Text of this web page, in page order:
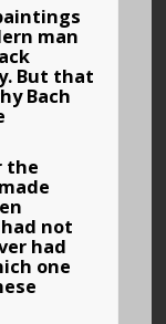
man
But that
Bach
the
not
had
one